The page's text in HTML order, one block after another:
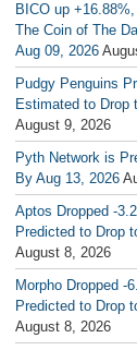
BICO up
The Coin of The
Aug 09, 2026
Pudgy Penguins
Estimated to Drop
August 9, 2026
Pyth Network is
By Aug 13, 2026
Aptos Dropped -
Predicted to Drop
August 8, 2026
Morpho Dropped -
Predicted to Drop
August 8, 2026